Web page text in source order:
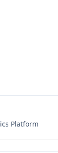
Platform